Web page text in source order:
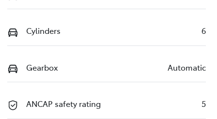
Cylinders 6
Gearbox Automatic
ANCAP safety rating 5